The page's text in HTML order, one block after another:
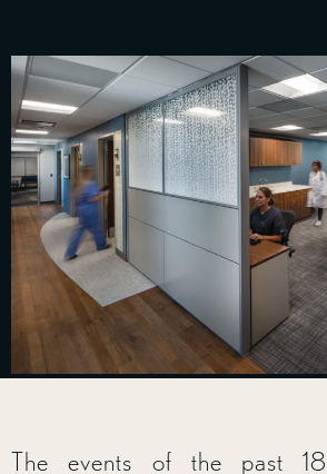
The events of the past